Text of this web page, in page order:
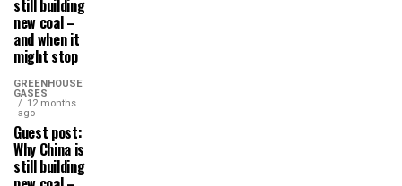
still building
new coal –
and when it
might stop
GREENHOUSE
GASES
12 months
ago
Guest post:
Why China is
still building